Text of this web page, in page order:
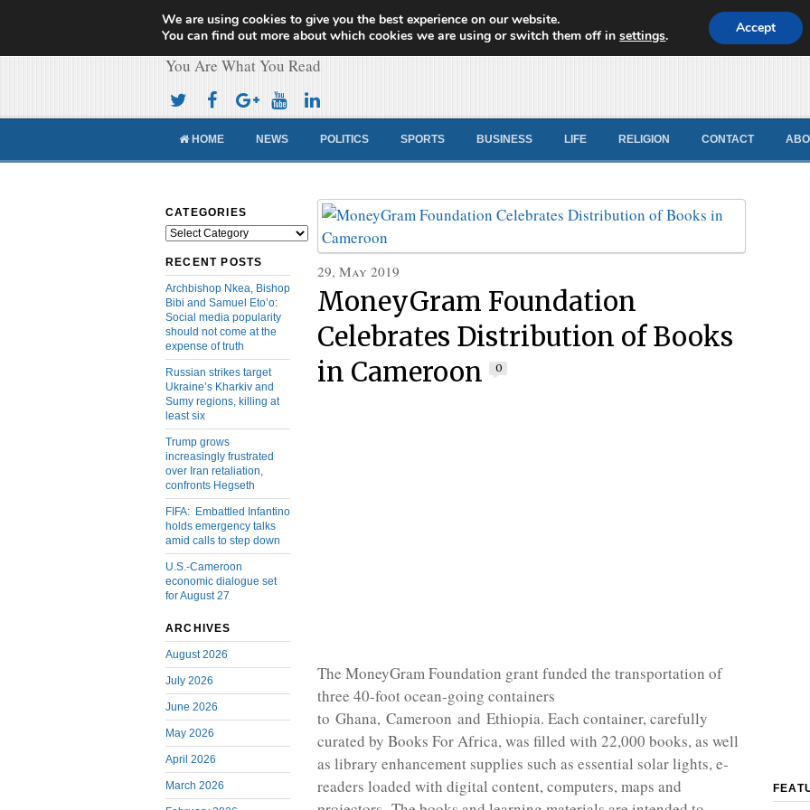
Cameroon Concord News
You Are What You Read
HOME NEWS POLITICS SPORTS BUSINESS LIFE RELIGION CONTACT
CATEGORIES
Categories
RECENT POSTS
Archbishop Nkea, Bishop
Bibi and Samuel Eto’o:
Social media popularity
should not come at the
expense of truth
Russian strikes target
Ukraine’s Kharkiv and
Sumy regions, killing at
least six
Trump grows
increasingly frustrated
over Iran retaliation,
confronts Hegseth
FIFA: Embattled Infantino
holds emergency talks
amid calls to step down
U.S.-Cameroon
economic dialogue set
for August 27
ARCHIVES
August 2026
July 2026
June 2026
May 2026
April 2026
March 2026
29, May 2019
MoneyGram Foundation
Celebrates Distribution of Books
in Cameroon
0
The MoneyGram Foundation grant funded the transportation of
three 40-foot ocean-going containers
to Ghana, Cameroon and Ethiopia. Each container, carefully
curated by Books For Africa, was filled with 22,000 books, as well
as library enhancement supplies such as essential solar lights, e-
readers loaded with digital content, computers, maps and
We are using cookies to give you the best experience on our website.
You can find out more about which cookies we are using or switch them off insettings. Accept